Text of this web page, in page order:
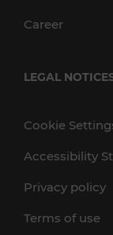
Career
LEGAL
Cookie
Accessibility
Privacy policy
Terms of use